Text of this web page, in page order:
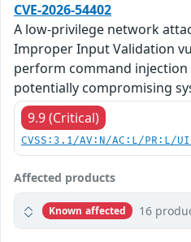
CVE-2026-54402
A low-privilege network
Improper Input Validation
perform command injection
potentially compromising
9.9 (Critical)
CVSS:3.1/AV:N/AC:L/PR:L/
Affected products
Known affected 16